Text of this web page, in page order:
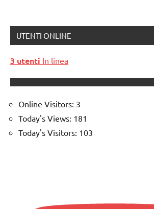
UTENTI ONLINE
3 utenti In linea
Online Visitors: 3
Today's Views: 181
Today's Visitors: 103